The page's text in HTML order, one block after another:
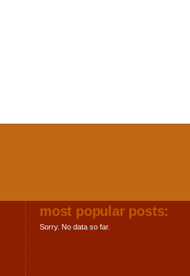
most popular posts:
Sorry. No data so far.